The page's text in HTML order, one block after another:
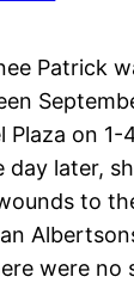
Patrick
Plaza on
day later,
to
were no